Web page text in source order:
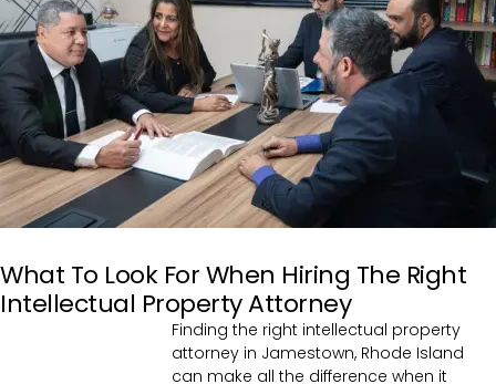
What To Look For When Hiring The Right
Intellectual Property Attorney
Finding the right intellectual property
attorney in Jamestown, Rhode Island
can make all the difference when it